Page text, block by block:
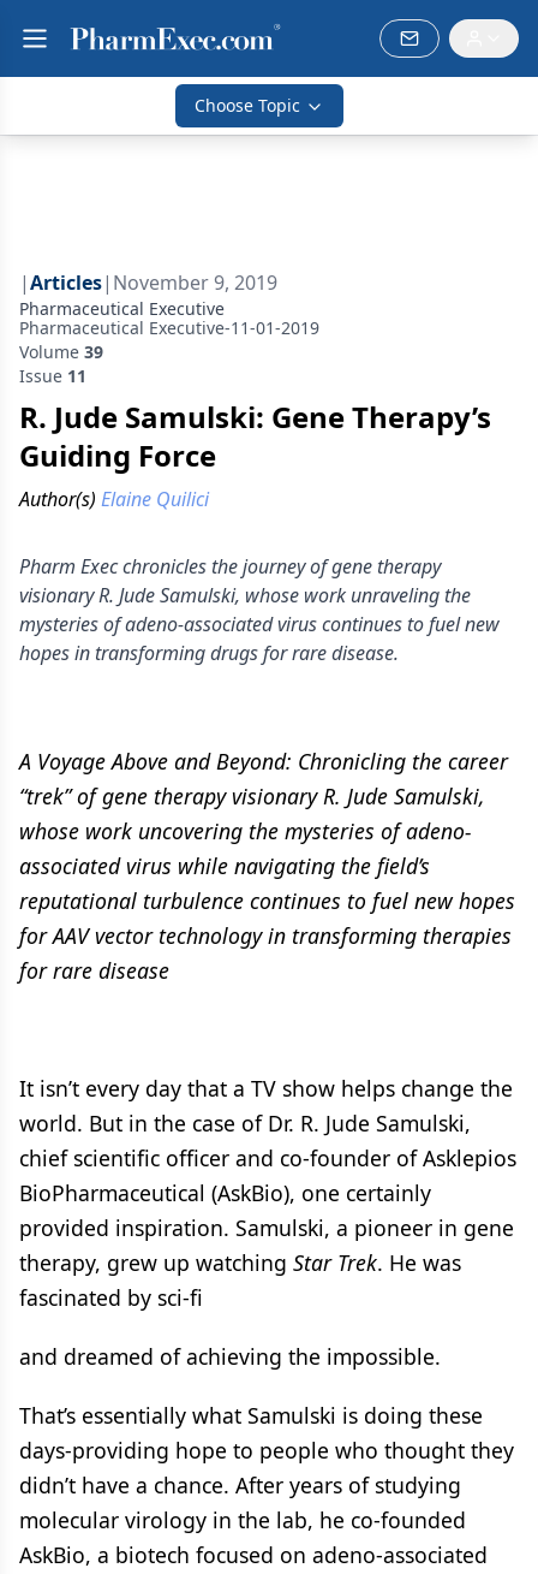
Choose Topic
|Articles| November 9, 2019
Pharmaceutical Executive
Pharmaceutical Executive-11-01-2019
Volume 39
Issue 11
R. Jude Samulski: Gene Therapy’s
Guiding Force
Author(s) Elaine Quilici
Pharm Exec chronicles the journey of gene therapy
visionary R. Jude Samulski, whose work unraveling the
mysteries of adeno-associated virus continues to fuel new
hopes in transforming drugs for rare disease.
A Voyage Above and Beyond: Chronicling the career
“trek” of gene therapy visionary R. Jude Samulski,
whose work uncovering the mysteries of adeno-
associated virus while navigating the field’s
reputational turbulence continues to fuel new hopes
for AAV vector technology in transforming therapies
for rare disease
It isn’t every day that a TV show helps change the
world. But in the case of Dr. R. Jude Samulski,
chief scientific officer and co-founder of Asklepios
BioPharmaceutical (AskBio), one certainly
provided inspiration. Samulski, a pioneer in gene
therapy, grew up watching Star Trek. He was
fascinated by sci-fi
and dreamed of achieving the impossible.
That’s essentially what Samulski is doing these
days-providing hope to people who thought they
didn’t have a chance. After years of studying
molecular virology in the lab, he co-founded
AskBio, a biotech focused on adeno-associated